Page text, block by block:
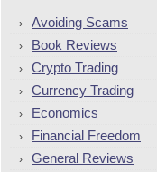
Avoiding Scams
Book Reviews
Crypto Trading
Currency Trading
Economics
Financial Freedom
General Reviews